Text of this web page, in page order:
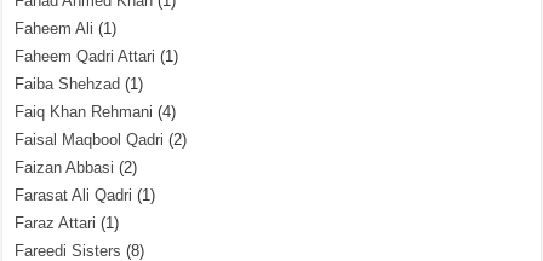
Faheem Ali (1)
Faheem Qadri Attari (1)
Faiba Shehzad (1)
Faiq Khan Rehmani (4)
Faisal Maqbool Qadri (2)
Faizan Abbasi (2)
Farasat Ali Qadri (1)
Faraz Attari (1)
Fareedi Sisters (8)